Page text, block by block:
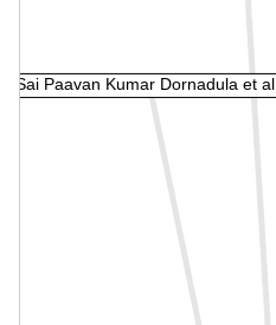
Sai Paavan Kumar Dornadula et al.